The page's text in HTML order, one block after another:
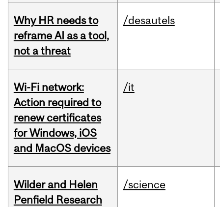
Why HR needs to
reframe AI as a tool,
not a threat
/desautels
Wi-Fi network:
Action required to
renew certificates
for Windows, iOS
and MacOS devices
/it
Wilder and Helen
Penfield Research
/science